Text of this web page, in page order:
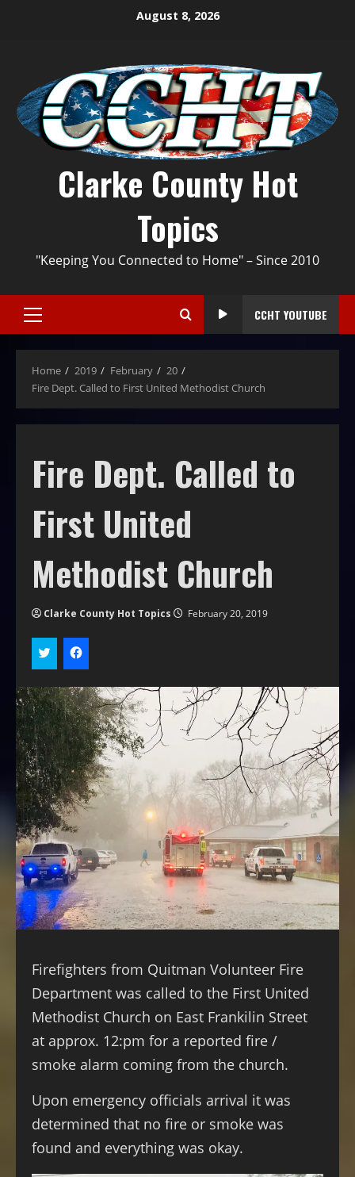
August 8, 2026
Clarke County Hot
Topics
"Keeping You Connected to Home" – Since 2010
CCHT YOUTUBE
Home 2019 February
20
Fire Dept. Called to First United Methodist Church
Fire Dept. Called to
First United
Methodist Church
Clarke County Hot Topics February 20, 2019
Firefighters from Quitman Volunteer Fire
Department was called to the First United
Methodist Church on East Frankilin Street
at approx. 12:pm for a reported fire /
smoke alarm coming from the church.
Upon emergency officials arrival it was
determined that no fire or smoke was
found and everything was okay.